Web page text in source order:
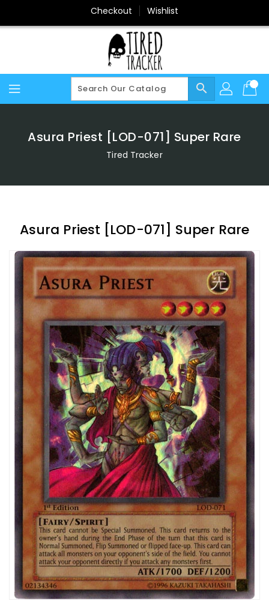
Content
Checkout Wishlist
search
Asura Priest [LOD-071] Super Rare
Tired Tracker
Asura Priest [LOD-071] Super Rare